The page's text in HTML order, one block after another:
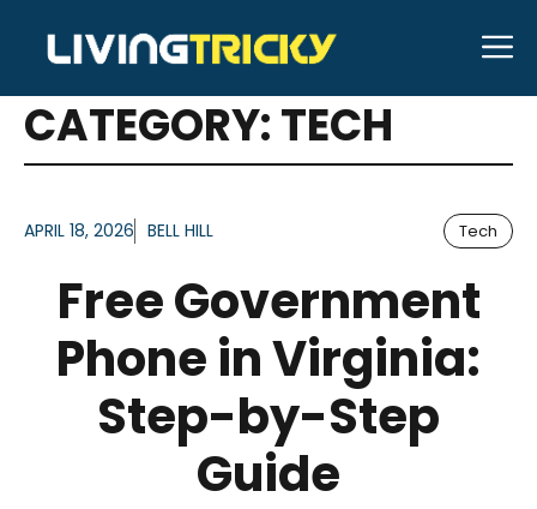
content
ARTICLES FOR
CATEGORY:TECH
APRIL 18, 2026 BELL HILL Tech
Free Government
Phone in Virginia:
Step-by-Step
Guide